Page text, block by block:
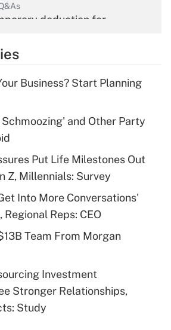
deduction for
Get Answer
deduction for tip
Get Answer
health plan for
HSA?
Get Answer
eligible for leave
and Medical Leave Act
Business? Start Planning
and Other Party
Put Life Milestones Out
Z, Millennials: Survey
Into More Conversations'
Reps: CEO
Team From Morgan
Investment
Stronger Relationships,
Study